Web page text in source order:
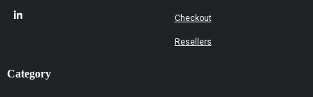
Checkout
Resellers
Category